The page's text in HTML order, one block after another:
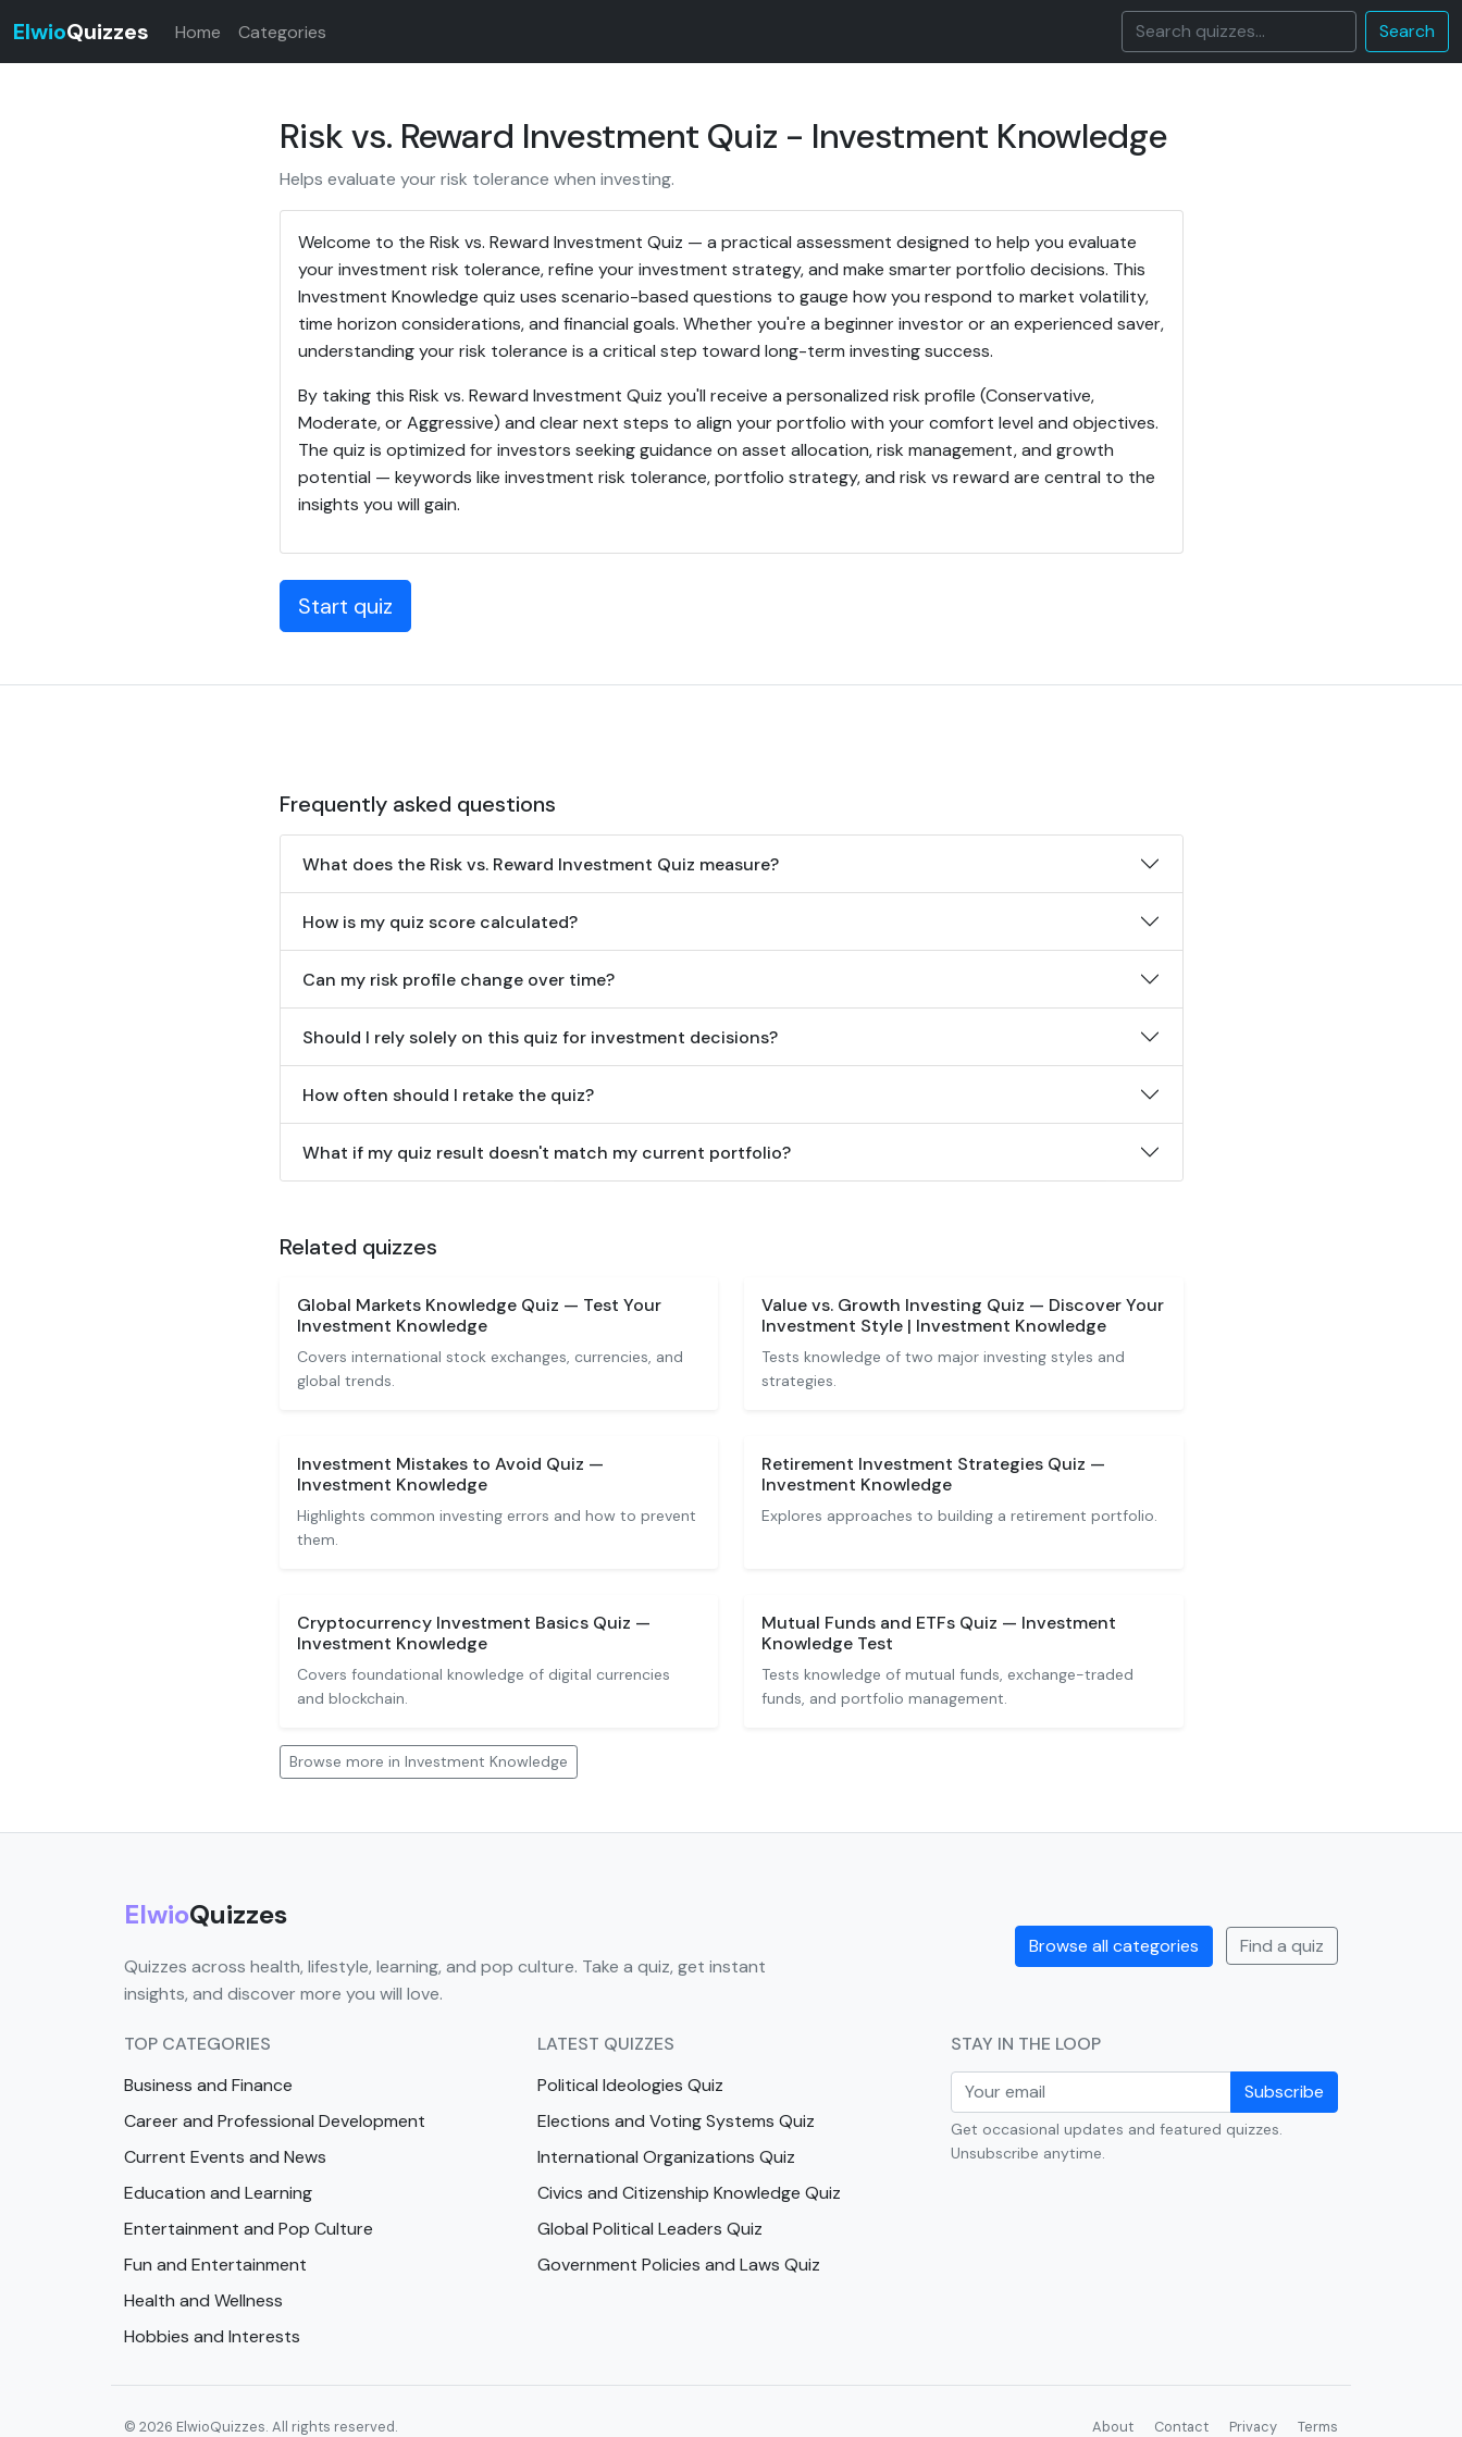
ElwioQuizzes Home Categories Search
Risk vs. Reward Investment Quiz - Investment Knowledge
Helps evaluate your risk tolerance when investing.
Welcome to the Risk vs. Reward Investment Quiz — a practical assessment designed to help you evaluate
your investment risk tolerance, refine your investment strategy, and make smarter portfolio decisions. This
Investment Knowledge quiz uses scenario-based questions to gauge how you respond to market volatility,
time horizon considerations, and financial goals. Whether you're a beginner investor or an experienced saver,
understanding your risk tolerance is a critical step toward long-term investing success.
By taking this Risk vs. Reward Investment Quiz you'll receive a personalized risk profile (Conservative,
Moderate, or Aggressive) and clear next steps to align your portfolio with your comfort level and objectives.
The quiz is optimized for investors seeking guidance on asset allocation, risk management, and growth
potential — keywords like investment risk tolerance, portfolio strategy, and risk vs reward are central to the
insights you will gain.
Start quiz
Frequently asked questions
What does the Risk vs. Reward Investment Quiz measure?
How is my quiz score calculated?
Can my risk profile change over time?
Should I rely solely on this quiz for investment decisions?
How often should I retake the quiz?
What if my quiz result doesn't match my current portfolio?
Related quizzes
Global Markets Knowledge Quiz — Test Your
Investment Knowledge
Covers international stock exchanges, currencies, and
global trends.
Value vs. Growth Investing Quiz — Discover Your
Investment Style | Investment Knowledge
Tests knowledge of two major investing styles and
strategies.
Investment Mistakes to Avoid Quiz —
Investment Knowledge
Highlights common investing errors and how to prevent
them.
Retirement Investment Strategies Quiz —
Investment Knowledge
Explores approaches to building a retirement portfolio.
Cryptocurrency Investment Basics Quiz —
Investment Knowledge
Covers foundational knowledge of digital currencies
and blockchain.
Mutual Funds and ETFs Quiz — Investment
Knowledge Test
Tests knowledge of mutual funds, exchange-traded
funds, and portfolio management.
Browse more in Investment Knowledge
ElwioQuizzes
Quizzes across health, lifestyle, learning, and pop culture. Take a quiz, get instant
insights, and discover more you will love.
Browse all categories Find a quiz
TOP CATEGORIES
Business and Finance
Career and Professional Development
Current Events and News
Education and Learning
Entertainment and Pop Culture
Fun and Entertainment
Health and Wellness
Hobbies and Interests
LATEST QUIZZES
Political Ideologies Quiz
Elections and Voting Systems Quiz
International Organizations Quiz
Civics and Citizenship Knowledge Quiz
Global Political Leaders Quiz
Government Policies and Laws Quiz
STAY IN THE LOOP
Subscribe
Get occasional updates and featured quizzes.
Unsubscribe anytime.
© 2026 ElwioQuizzes. All rights reserved. About Contact Privacy Terms